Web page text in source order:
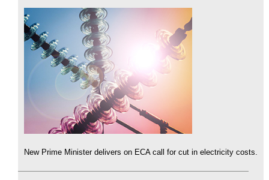
New Prime Minister delivers on ECA call for cut in electricity costs.